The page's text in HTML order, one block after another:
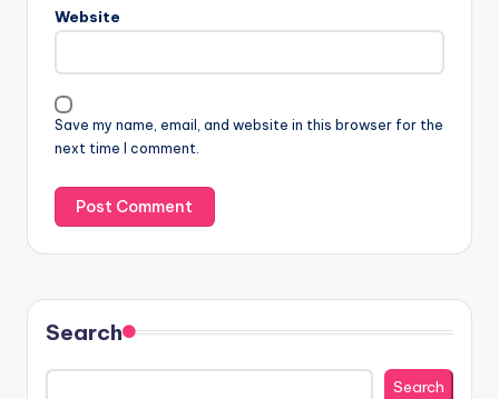
Website
Save my name, email, and website in this browser for the
next time I comment.
Search
Search